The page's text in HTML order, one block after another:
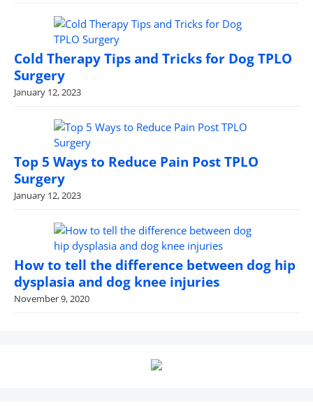
Cold Therapy Tips and Tricks for Dog TPLO
Surgery
January 12, 2023
Top 5 Ways to Reduce Pain Post TPLO
Surgery
January 12, 2023
How to tell the difference between dog hip
dysplasia and dog knee injuries
November 9, 2020